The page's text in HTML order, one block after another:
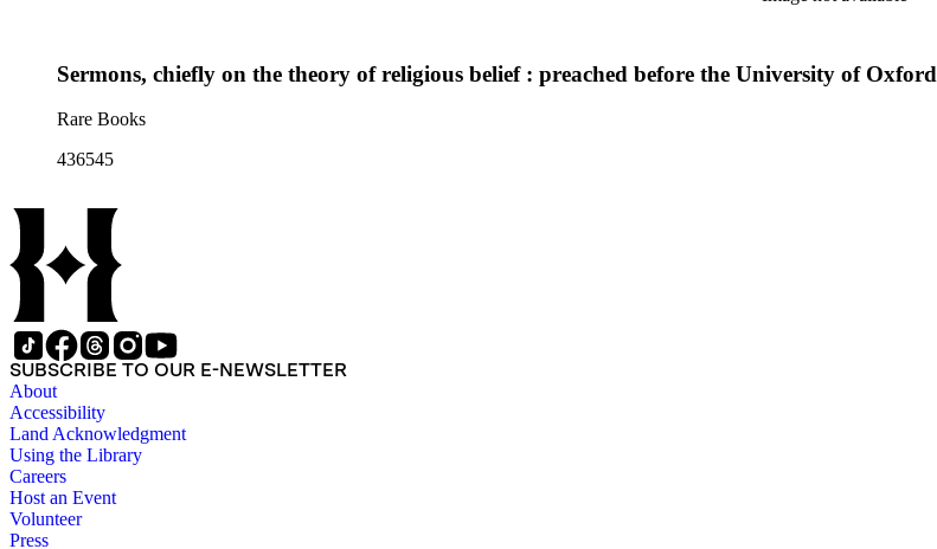
Sermons, chiefly on the theory of religious belief : preached before the University of Oxford
Rare Books
436545
SUBSCRIBE TO OUR E-NEWSLETTER
About
Accessibility
Land Acknowledgment
Using the Library
Careers
Host an Event
Volunteer
Press